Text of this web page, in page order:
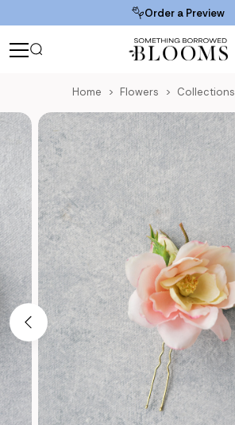
Order a Preview
Home Flowers Collections